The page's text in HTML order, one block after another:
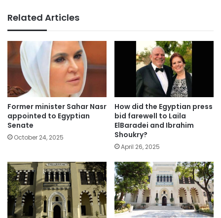
Related Articles
Former minister Sahar Nasr
appointed to Egyptian
Senate
October 24, 2025
How did the Egyptian press
bid farewell to Laila
ElBaradei and Ibrahim
Shoukry?
April 26, 2025